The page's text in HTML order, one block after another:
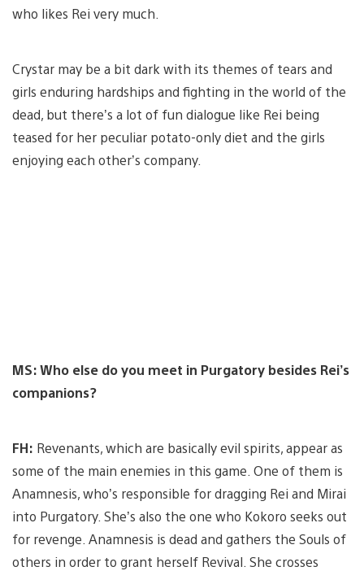
who likes Rei very much.
Crystar may be a bit dark with its themes of tears and
girls enduring hardships and fighting in the world of the
dead, but there’s a lot of fun dialogue like Rei being
teased for her peculiar potato-only diet and the girls
enjoying each other’s company.
MS: Who else do you meet in Purgatory besides Rei’s
companions?
FH: Revenants, which are basically evil spirits, appear as
some of the main enemies in this game. One of them is
Anamnesis, who’s responsible for dragging Rei and Mirai
into Purgatory. She’s also the one who Kokoro seeks out
for revenge. Anamnesis is dead and gathers the Souls of
others in order to grant herself Revival. She crosses